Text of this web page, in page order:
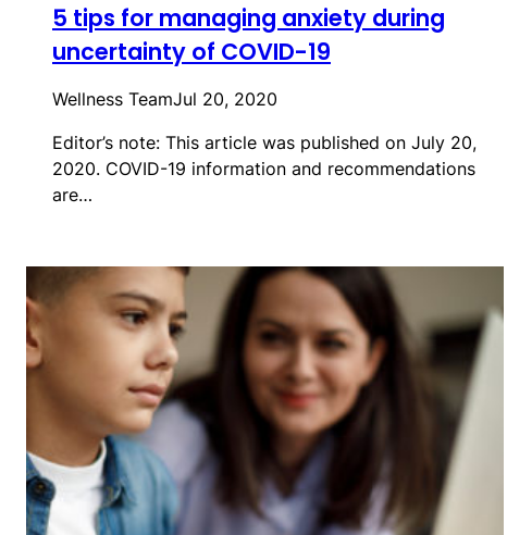
5 tips for managing anxiety during
uncertainty of COVID-19
Wellness TeamJul 20, 2020
Editor’s note: This article was published on July 20,
2020. COVID-19 information and recommendations
are…